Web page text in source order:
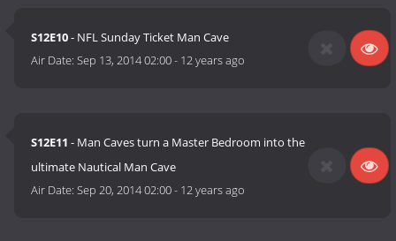
S12E10- NFL Sunday Ticket Man Cave
Air Date:Sep 13, 2014 02:00- 12 years ago
S12E11 - Man Caves turn a Master Bedroom into the
ultimate Nautical Man Cave
Air Date:Sep 20, 2014 02:00- 12 years ago